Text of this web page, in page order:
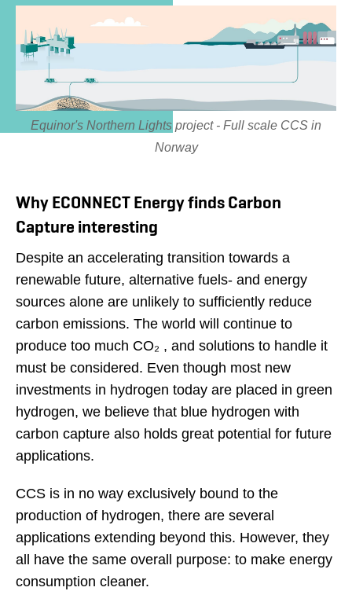
Equinor's Northern Lights project - Full scale CCS in
Norway
Why ECONNECT Energy finds Carbon
Capture interesting
Despite an accelerating transition towards a
renewable future, alternative fuels- and energy
sources alone are unlikely to sufficiently reduce
carbon emissions. The world will continue to
produce too much CO₂ , and solutions to handle it
must be considered. Even though most new
investments in hydrogen today are placed in green
hydrogen, we believe that blue hydrogen with
carbon capture also holds great potential for future
applications.
CCS is in no way exclusively bound to the
production of hydrogen, there are several
applications extending beyond this. However, they
all have the same overall purpose: to make energy
consumption cleaner.